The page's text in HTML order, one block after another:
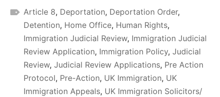
Article 8, Deportation, Deportation Order,
Detention, Home Office, Human Rights,
Immigration Judicial Review, Immigration Judicial
Review Application, Immigration Policy, Judicial
Review, Judicial Review Applications, Pre Action
Protocol, Pre-Action, UK Immigration, UK
Immigration Appeals, UK Immigration Solicitors/